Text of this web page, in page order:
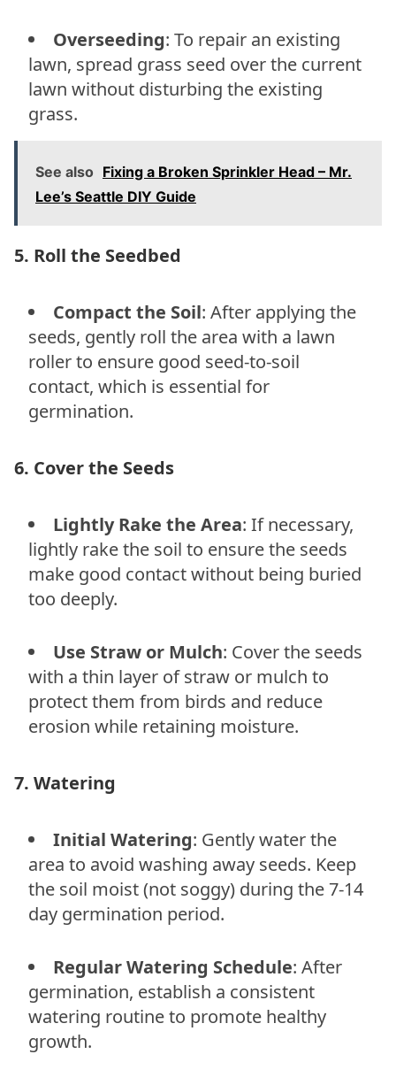
Overseeding: To repair an existing
lawn, spread grass seed over the current
lawn without disturbing the existing
grass.
See also Fixing a Broken Sprinkler Head – Mr.
Lee’s Seattle DIY Guide
5. Roll the Seedbed
Compact the Soil: After applying the
seeds, gently roll the area with a lawn
roller to ensure good seed-to-soil
contact, which is essential for
germination.
6. Cover the Seeds
Lightly Rake the Area: If necessary,
lightly rake the soil to ensure the seeds
make good contact without being buried
too deeply.
Use Straw or Mulch: Cover the seeds
with a thin layer of straw or mulch to
protect them from birds and reduce
erosion while retaining moisture.
7. Watering
Initial Watering: Gently water the
area to avoid washing away seeds. Keep
the soil moist (not soggy) during the 7-14
day germination period.
Regular Watering Schedule: After
germination, establish a consistent
watering routine to promote healthy
growth.